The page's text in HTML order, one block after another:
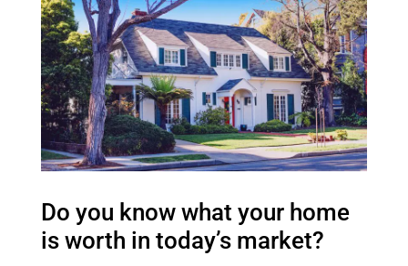
entertain, this exceptional Balsam
Lake property delivers the
complete waterfront experience.
(id:55730)
Do you know what your home
is worth in today’s market?